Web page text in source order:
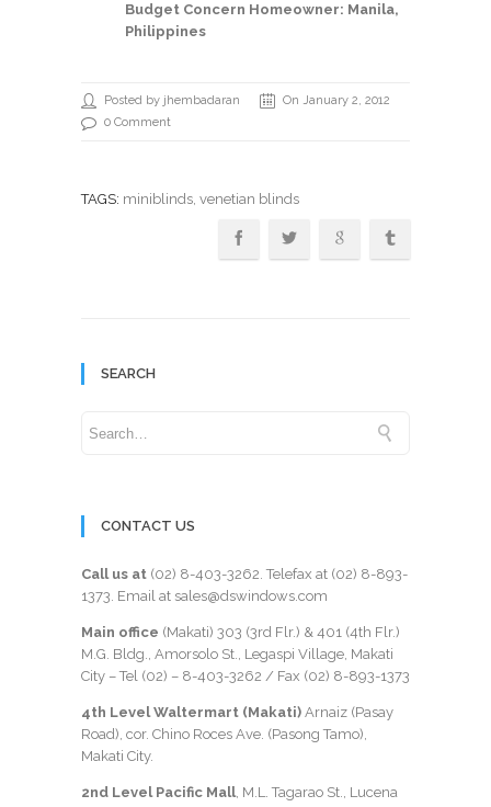
Budget Concern Homeowner: Manila,
Philippines
Posted by jhembadaran
On January 2, 2012
0 Comment
TAGS: miniblinds, venetian blinds
SEARCH
CONTACT US
Call us at (02) 8-403-3262. Telefax at (02) 8-893-
1373. Email at sales@dswindows.com
Main office (Makati) 303 (3rd Flr.) & 401 (4th Flr.)
M.G. Bldg., Amorsolo St., Legaspi Village, Makati
City – Tel (02) – 8-403-3262 / Fax (02) 8-893-1373
4th Level Waltermart (Makati) Arnaiz (Pasay
Road), cor. Chino Roces Ave. (Pasong Tamo),
Makati City.
2nd Level Pacific Mall, M.L. Tagarao St., Lucena